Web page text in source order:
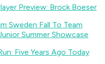
Preview: Brock Boeser
Sweden Fall To Team
Summer Showcase
Five Years Ago Today